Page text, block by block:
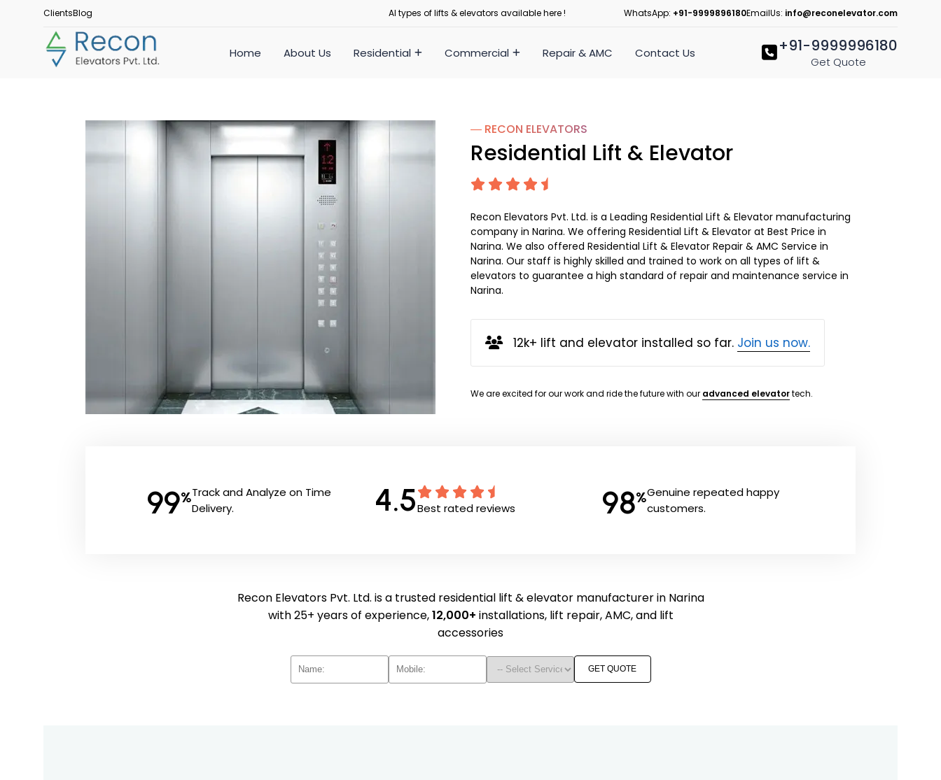
ClientsBlog Al types of lifts & elevators available here ! WhatsApp: +91-9999896180EmailUs: info@reconelevator.com
Home About Us Residential Commercial Repair & AMC Contact Us +91-9999996180
Get Quote
― RECON ELEVATORS
Residential Lift & Elevator
Recon Elevators Pvt. Ltd. is a Leading Residential Lift & Elevator manufacturing
company in Narina. We offering Residential Lift & Elevator at Best Price in
Narina. We also offered Residential Lift & Elevator Repair & AMC Service in
Narina. Our staff is highly skilled and trained to work on all types of lift &
elevators to guarantee a high standard of repair and maintenance service in
Narina.
12k+ lift and elevator installed so far. Join us now.
We are excited for our work and ride the future with our advanced elevatortech.
99%Track and Analyze on Time
Delivery.
4.5Best rated reviews 98%Genuine repeated happy
customers.
Recon Elevators Pvt. Ltd. is a trusted residential lift & elevator manufacturer in Narina
with 25+ years of experience,12,000+ installations, lift repair, AMC, and lift
accessories
GET QUOTE